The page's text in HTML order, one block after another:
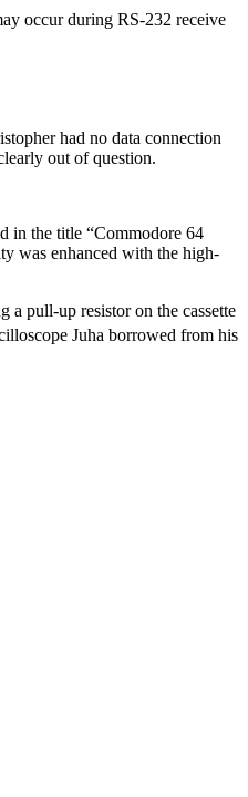
occur during RS-232 receive
had no data connection
out of question.
in the title
Commodore 64
was enhanced with the high-
a pull-up resistor on the cassette
Juha borrowed from his